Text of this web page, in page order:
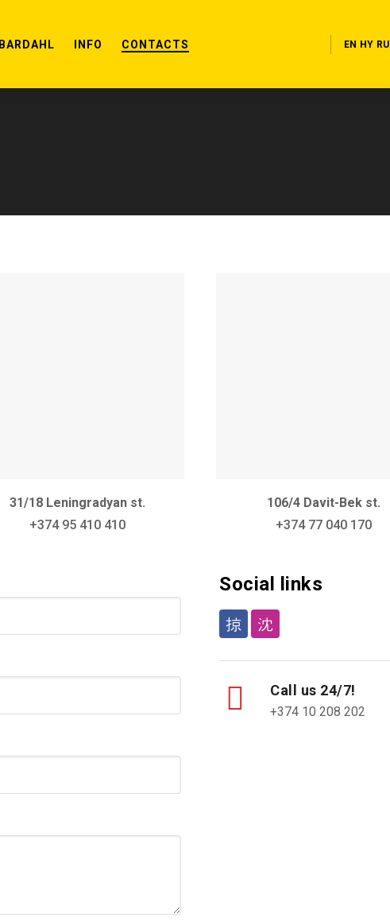
EN HY RU
BARDAHL INFO CONTACTS
31/18 Leningradyan st.
+374 95 410 410
106/4 Davit-Bek st.
+374 77 040 170
Social links
Call us 24/7!
+374 10 208 202